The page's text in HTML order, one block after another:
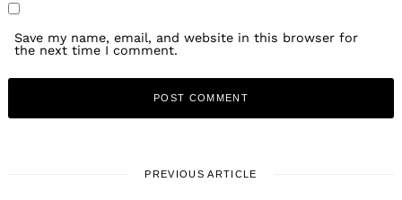
Save my name, email, and website in this browser for
the next time I comment.
PREVIOUS ARTICLE